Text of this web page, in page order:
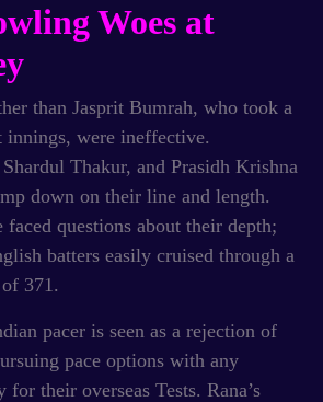
Woes at
than Jasprit Bumrah, who took a
were ineffective.
Thakur, and Prasidh Krishna
down on their line and length.
faced questions about their depth;
batters easily cruised through a
371.
pacer is seen as a rejection of
pace options with any
for their overseas Tests. Rana’s